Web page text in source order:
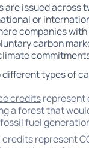
are issued across
or
companies
carbon
different types of
creditsrepresent
a forest that
fuel
credits represent